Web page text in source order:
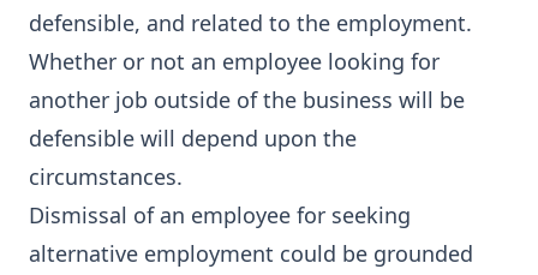
defensible, and related to the employment.
Whether or not an employee looking for
another job outside of the business will be
defensible will depend upon the
circumstances.
Dismissal of an employee for seeking
alternative employment could be grounded